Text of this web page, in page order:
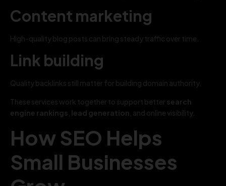
Content marketing
High-quality blog posts can bring steady traffic over time.
Link building
Quality backlinks still matter for building domain authority.
These services work together to support better search
engine rankings lead generation , and online visibility.
How SEO Helps
Small Businesses